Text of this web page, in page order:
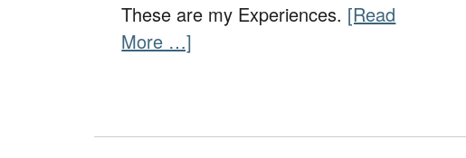
These are my Experiences. [Read
More …]